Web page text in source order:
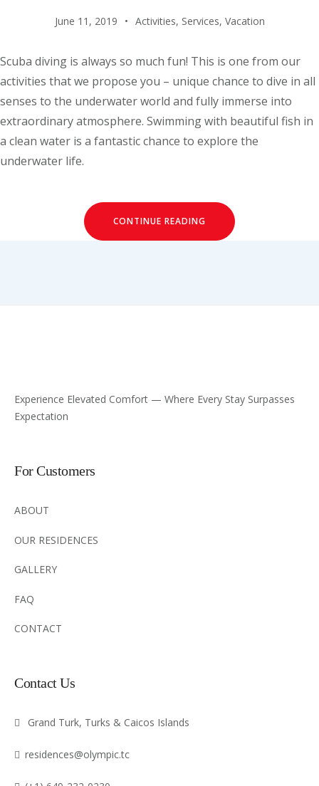
June 11, 2019 Activities, Services, Vacation
Scuba diving is always so much fun! This is one from our
activities that we propose you – unique chance to dive in all
senses to the underwater world and fully immerse into
extraordinary atmosphere. Swimming with beautiful fish in
a clean water is a fantastic chance to explore the
underwater life.
CONTINUE READING
Experience Elevated Comfort — Where Every Stay Surpasses
Expectation
For Customers
ABOUT
OUR RESIDENCES
GALLERY
FAQ
CONTACT
Contact Us
Grand Turk, Turks & Caicos Islands
residences@olympic.tc